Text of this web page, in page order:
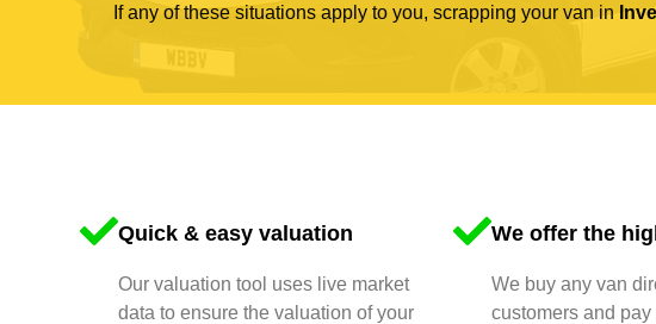
If any of these situations apply to you, scrapping your van in
Quick & easy valuation
Our valuation tool uses live market
data to ensure the valuation of your
We offer the
We buy any van
customers and